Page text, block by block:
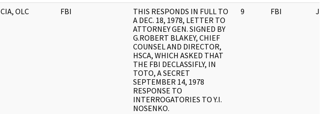
CIA, OLC FBI
THIS RESPONDS IN FULL TO
A DEC. 18, 1978, LETTER TO
ATTORNEY GEN. SIGNED BY
G.ROBERT BLAKEY, CHIEF
COUNSEL AND DIRECTOR,
HSCA, WHICH ASKED THAT
THE FBI DECLASSIFLY, IN
TOTO, A SECRET
SEPTEMBER 14, 1978
RESPONSE TO
INTERROGATORIES TO Y.I.
NOSENKO.
9 FBI